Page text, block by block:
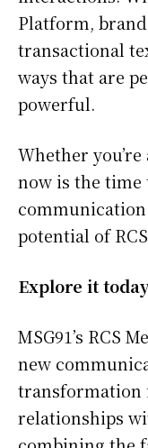
Platform,
transactional
ways that are
powerful.
Whether
now is the
potential of
Explore it
MSG91’s RCS
new
transformation
relationships